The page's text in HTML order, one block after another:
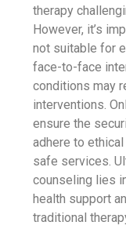
therapy
However, it’s
not suitable for
face-to-face
conditions may
interventions.
ensure the
adhere to
safe services.
counseling lies
health support
traditional